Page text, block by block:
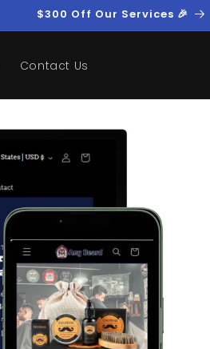
$300 Off Our Services 🎉
Contact Us